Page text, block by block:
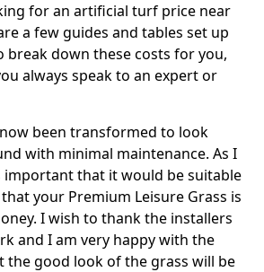
for an artificial turf price near
a few guides and tables set up
break down these costs for you,
always speak to an expert or
been transformed to look
with minimal maintenance. As I
important that it would be suitable
your Premium Leisure Grass is
I wish to thank the installers
and I am very happy with the
the good look of the grass will be